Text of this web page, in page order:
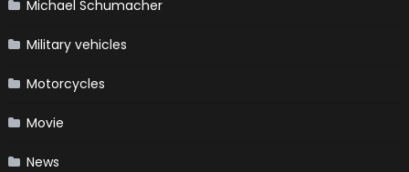
Michael Schumacher
Military vehicles
Motorcycles
Movie
News